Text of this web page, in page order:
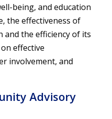
being, and education
the effectiveness of
and the efficiency of its
effective
involvement, and
Advisory